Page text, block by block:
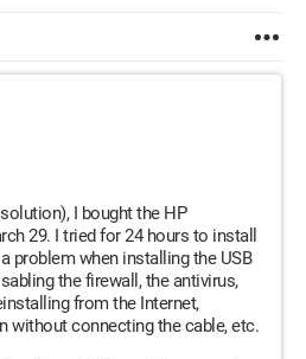
I bought the HP
29. I tried for 24 hours to install
problem when installing the USB
the firewall, the antivirus,
from the Internet,
without connecting the cable, etc.